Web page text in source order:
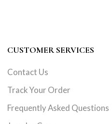
CUSTOMER SERVICES
Contact Us
Track Your Order
Frequently Asked Questions